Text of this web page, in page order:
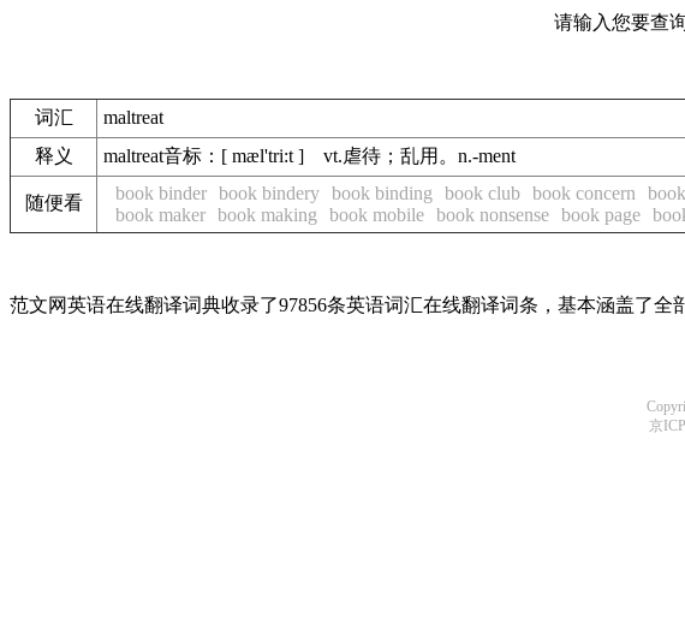
请输入您要查
词汇
maltreat
释义
maltreat音标：[ mæl'tri:t ] vt.虐待；乱用。n.-ment
随便看 book binder book bindery book binding book club book concern
book maker book making book mobile book nonsense book page
范文网英语在线翻译词典收录了97856条英语词汇在线翻译词条，基本涵盖了
京